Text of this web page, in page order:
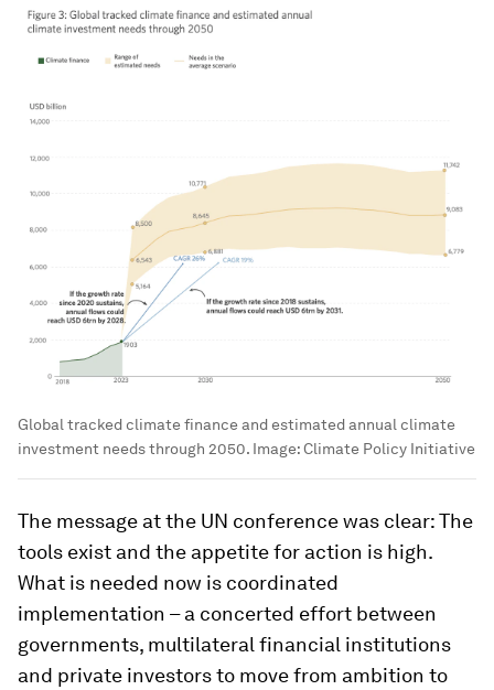
Global tracked climate finance and estimated annual climate
investment needs through 2050. Image:Climate Policy Initiative
The message at the UN conference was clear: The
tools exist and the appetite for action is high.
What is needed now is coordinated
implementation – a concerted effort between
governments, multilateral financial institutions
and private investors to move from ambition to